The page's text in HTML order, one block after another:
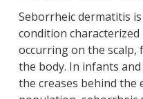
Seborrheic dermatitis
condition
occurring on the scalp,
the body. In infants
the creases behind the